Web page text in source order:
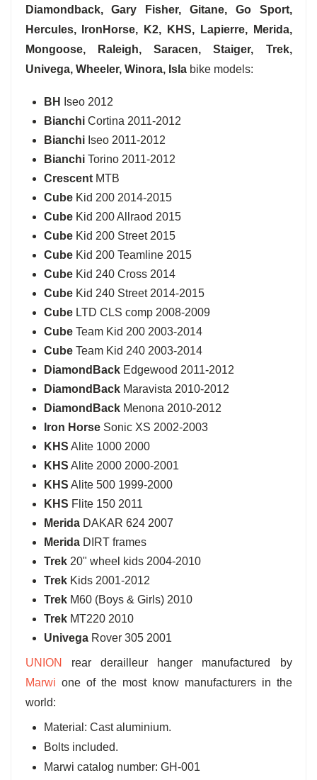
Diamondback, Gary Fisher, Gitane, Go Sport,
Hercules, IronHorse, K2, KHS, Lapierre, Merida,
Mongoose, Raleigh, Saracen, Staiger, Trek,
Univega, Wheeler, Winora, Islabike models:
BH
Iseo 2012
BianchiCortina 2011-2012
BianchiIseo 2011-2012
BianchiTorino 2011-2012
CrescentMTB
CubeKid 200 2014-2015
CubeKid 200 Allraod 2015
CubeKid 200 Street 2015
CubeKid 200 Teamline 2015
CubeKid 240 Cross 2014
CubeKid 240 Street 2014-2015
CubeLTD CLS comp 2008-2009
CubeTeam Kid 200 2003-2014
CubeTeam Kid 240 2003-2014
DiamondBackEdgewood 2011-2012
DiamondBackMaravista 2010-2012
DiamondBackMenona 2010-2012
Iron HorseSonic XS 2002-2003
KHS Alite 1000 2000
KHS Alite 2000 2000-2001
KHS Alite 500 1999-2000
KHS Flite 150 2011
MeridaDAKAR 624 2007
MeridaDIRT frames
Trek20" wheel kids 2004-2010
TrekKids 2001-2012
TrekM60 (Boys & Girls) 2010
TrekMT220 2010
UnivegaRover 305 2001
UNION
rear derailleur hanger manufactured by
Marwi one of the most know manufacturers in the
world:
Material: Cast aluminium.
Bolts included.
Marwi catalog number: GH-001